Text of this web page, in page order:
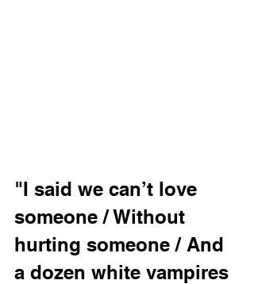
"I said we can’t love
someone / Without
hurting someone / And
a dozen white vampires